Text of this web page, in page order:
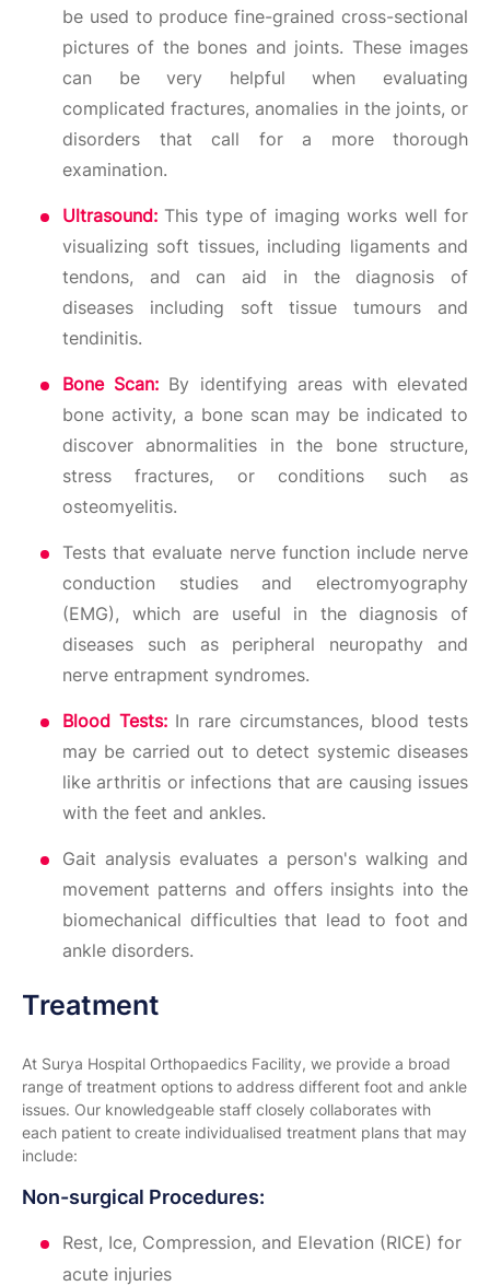
be used to produce fine-grained cross-sectional
pictures of the bones and joints. These images
can be very helpful when evaluating
complicated fractures, anomalies in the joints, or
disorders that call for a more thorough
examination.
Ultrasound: This type of imaging works well for
visualizing soft tissues, including ligaments and
tendons, and can aid in the diagnosis of
diseases including soft tissue tumours and
tendinitis.
Bone Scan: By identifying areas with elevated
bone activity, a bone scan may be indicated to
discover abnormalities in the bone structure,
stress fractures, or conditions such as
osteomyelitis.
Tests that evaluate nerve function include nerve
conduction studies and electromyography
(EMG), which are useful in the diagnosis of
diseases such as peripheral neuropathy and
nerve entrapment syndromes.
Blood Tests:In rare circumstances, blood tests
may be carried out to detect systemic diseases
like arthritis or infections that are causing issues
with the feet and ankles.
Gait analysis evaluates a person's walking and
movement patterns and offers insights into the
biomechanical difficulties that lead to foot and
ankle disorders.
Treatment
At Surya Hospital Orthopaedics Facility, we provide a broad
range of treatment options to address different foot and ankle
issues. Our knowledgeable staff closely collaborates with
each patient to create individualised treatment plans that may
include:
Non-surgical Procedures:
Rest, Ice, Compression, and Elevation (RICE) for
acute injuries